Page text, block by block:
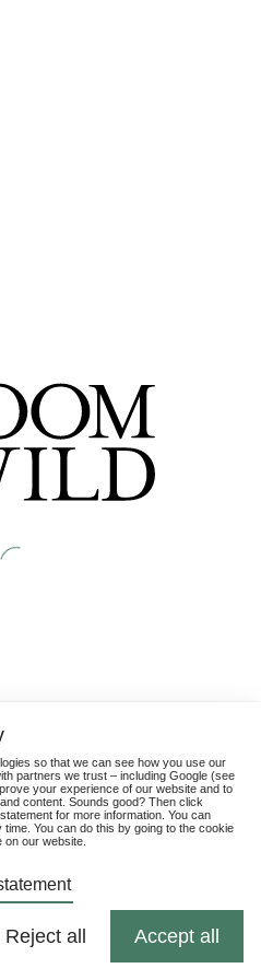
so that we can see how you use our
partners we trust – including Google (see
your experience of our website and to
content. Sounds good? Then click
for more information. You can
You can do this by going to the cookie
our website.
Reject all Accept all